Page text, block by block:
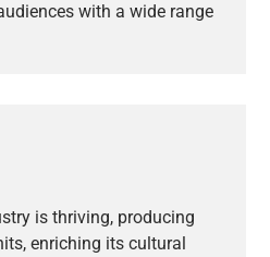
with a wide range
is thriving, producing
enriching its cultural